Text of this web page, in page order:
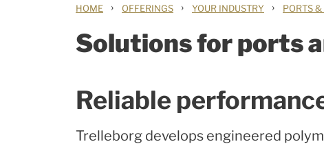
HOME › OFFERINGS › YOUR INDUSTRY › PORTS
Solutions for ports
Reliable
Trelleborg develops engineered